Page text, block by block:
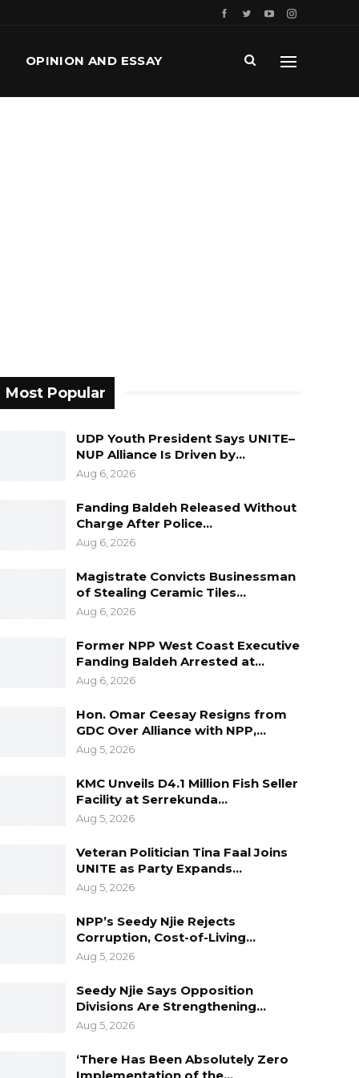
OPINION AND ESSAY
Most Popular
UDP Youth President Says UNITE–
NUP Alliance Is Driven by…
Aug 6, 2026
Fanding Baldeh Released Without
Charge After Police…
Aug 6, 2026
Magistrate Convicts Businessman
of Stealing Ceramic Tiles…
Aug 6, 2026
Former NPP West Coast Executive
Fanding Baldeh Arrested at…
Aug 6, 2026
Hon. Omar Ceesay Resigns from
GDC Over Alliance with NPP,…
Aug 5, 2026
KMC Unveils D4.1 Million Fish Seller
Facility at Serrekunda…
Aug 5, 2026
Veteran Politician Tina Faal Joins
UNITE as Party Expands…
Aug 5, 2026
NPP’s Seedy Njie Rejects
Corruption, Cost-of-Living…
Aug 5, 2026
Seedy Njie Says Opposition
Divisions Are Strengthening…
Aug 5, 2026
‘There Has Been Absolutely Zero
Implementation of the…